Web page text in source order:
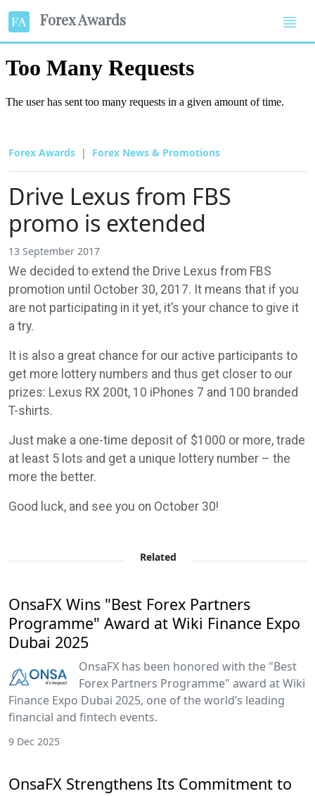
Forex Awards
Forex Awards Forex News & Promotions
Drive Lexus from FBS
promo is extended
13 September 2017
We decided to extend the Drive Lexus from FBS
promotion until October 30, 2017. It means that if you
are not participating in it yet, it’s your chance to give it
a try.
It is also a great chance for our active participants to
get more lottery numbers and thus get closer to our
prizes: Lexus RX 200t, 10 iPhones 7 and 100 branded
T-shirts.
Just make a one-time deposit of $1000 or more, trade
at least 5 lots and get a unique lottery number – the
more the better.
Good luck, and see you on October 30!
Related
OnsaFX Wins "Best Forex Partners
Programme" Award at Wiki Finance Expo
Dubai 2025
OnsaFX has been honored with the "Best
Forex Partners Programme" award at Wiki
Finance Expo Dubai 2025, one of the world’s leading
financial and fintech events.
9 Dec 2025
OnsaFX Strengthens Its Commitment to